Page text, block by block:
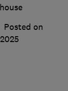
Posted on